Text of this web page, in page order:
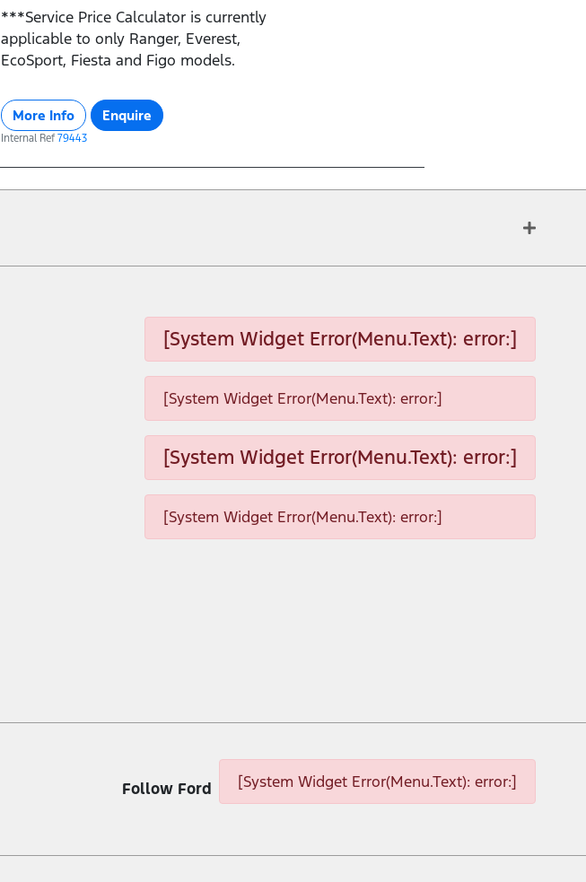
***Service Price Calculator is currently
applicable to only Ranger, Everest,
EcoSport, Fiesta and Figo models.
More Info Enquire
Internal Ref 79443
[System Widget Error(Menu.Text): error:]
[System Widget Error(Menu.Text): error:]
[System Widget Error(Menu.Text): error:]
[System Widget Error(Menu.Text): error:]
Follow Ford [System Widget Error(Menu.Text): error:]